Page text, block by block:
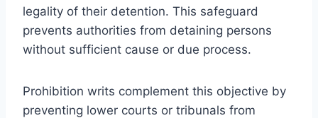
legality of their detention. This safeguard
prevents authorities from detaining persons
without sufficient cause or due process.
Prohibition writs complement this objective by
preventing lower courts or tribunals from